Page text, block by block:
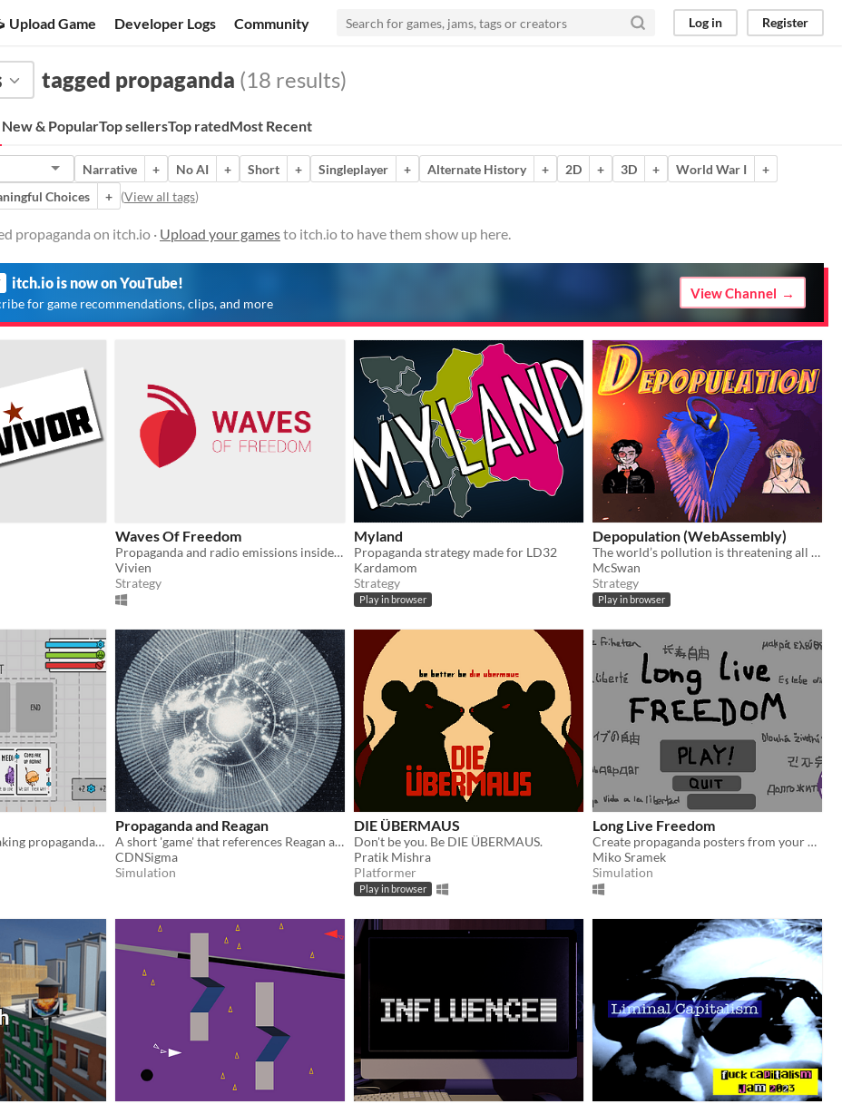
Upload Game Developer Logs Community Log in Register
tagged propaganda (18 results)
New & PopularTop sellersTop ratedMost Recent
Narrative + No AI + Short + Singleplayer + Alternate History + 2D + 3D + World War I
+
Choices + (View all tags)
propaganda on itch.io · Upload your gamesto itch.io to have them show up here.
itch.io is now on YouTube!
for game recommendations, clips, and more
View Channel
Waves Of Freedom
Propaganda and radio emissions inside an anthill..
Vivien
Strategy
Myland
Propaganda strategy made for LD32
Kardamom
Strategy
Play in browser
Depopulation (WebAssembly)
The world’s pollution is threatening all life on Earth. It’s up to you to save the world by any means necessary.
McSwan
Strategy
Play in browser
A card game about making propaganda for both sides of a war
Propaganda and Reagan
A short 'game' that references Reagan and "Star Wars."
CDNSigma
Simulation
DIE ÜBERMAUS
Don't be you. Be DIE ÜBERMAUS.
Pratik Mishra
Platformer
Play in browser
Long Live Freedom
Create propaganda posters from your desk to quell your populace.
Miko Sramek
Simulation